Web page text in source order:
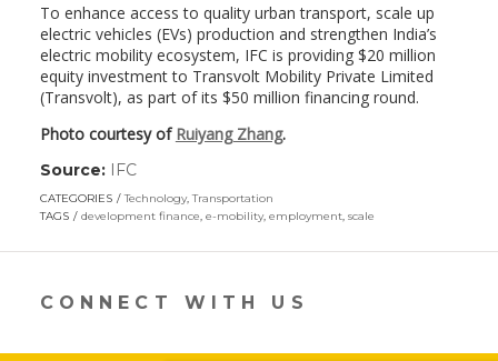
To enhance access to quality urban transport, scale up
electric vehicles (EVs) production and strengthen India’s
electric mobility ecosystem, IFC is providing $20 million
equity investment to Transvolt Mobility Private Limited
(Transvolt), as part of its $50 million financing round.
Photo courtesy of Ruiyang Zhang.
Source: IFC(link
opens
in
new
CATEGORIES Technology,Transportation
TAGS
development finance, e-mobility, employment, scale
CONNECT WITH US